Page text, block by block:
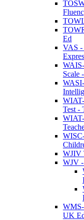
Ed
VAS -
Scale
Test -
WJIV
WJV
UK